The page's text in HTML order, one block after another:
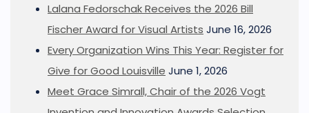
Lalana Fedorschak Receives the 2026 Bill
Fischer Award for Visual Artists June 16, 2026
Every Organization Wins This Year: Register for
Give for Good Louisville June 1, 2026
Meet Grace Simrall, Chair of the 2026 Vogt